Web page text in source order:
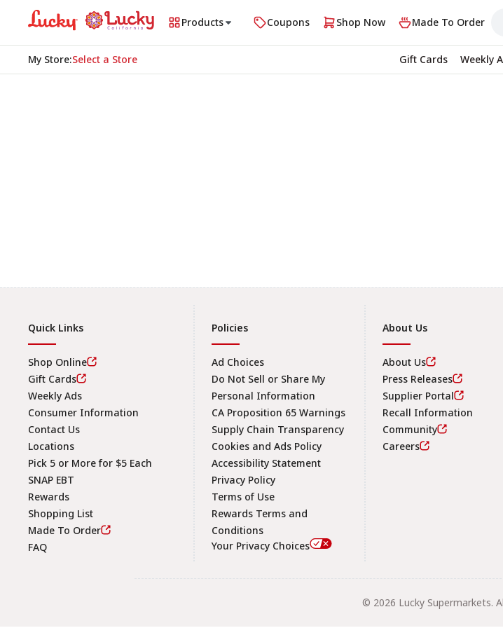
Products Coupons Shop Now Made To Order
My Store:Select a Store Gift Cards Weekly
Footer
Quick Links
Shop Online
Gift Cards
Weekly Ads
Consumer Information
Contact Us
Locations
Pick 5 or More for $5 Each
SNAP EBT
Rewards
Shopping List
Made To Order
FAQ
Policies
Ad Choices
Do Not Sell or Share My
Personal Information
CA Proposition 65 Warnings
Supply Chain Transparency
Cookies and Ads Policy
Accessibility Statement
Privacy Policy
Terms of Use
Rewards Terms and
Conditions
Your Privacy Choices
About Us
About Us
Press Releases
Supplier Portal
Recall Information
Community
Careers
© 2026 Lucky Supermarkets.